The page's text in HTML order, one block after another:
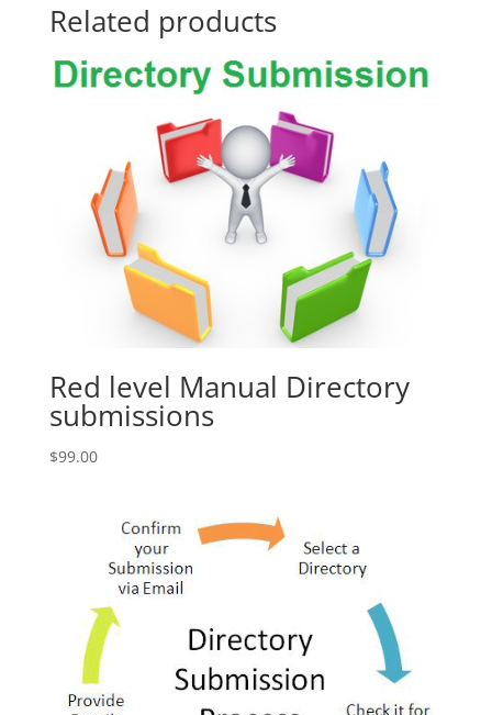
Related products
Red level Manual Directory
submissions
$99.00